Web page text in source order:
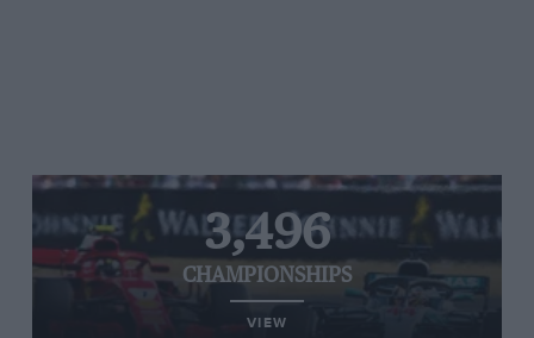
3,496
CHAMPIONSHIPS
VIEW